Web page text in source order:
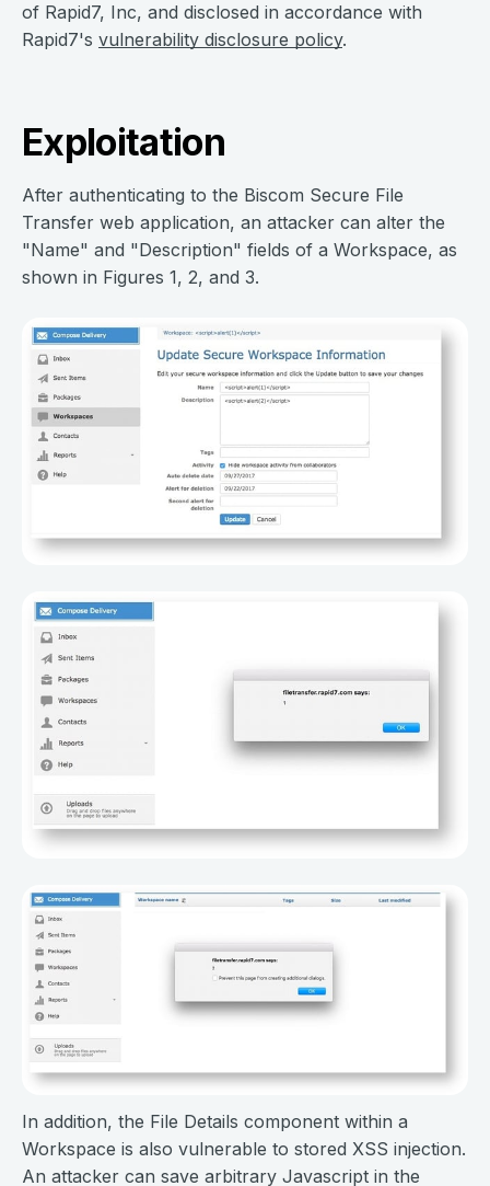
of Rapid7, Inc, and disclosed in accordance with
Rapid7's vulnerability disclosure policy.
Exploitation
After authenticating to the Biscom Secure File
Transfer web application, an attacker can alter the
"Name" and "Description" fields of a Workspace, as
shown in Figures 1, 2, and 3.
In addition, the File Details component within a
Workspace is also vulnerable to stored XSS injection.
An attacker can save arbitrary Javascript in the